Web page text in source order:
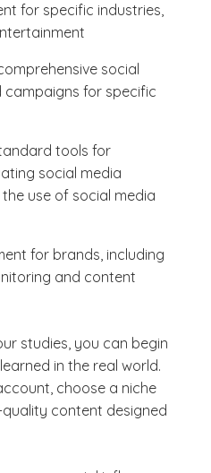
for specific industries,
social
for specific
tools for
social media
use of social media
for brands, including
and content
studies, you can begin
in the real world.
choose a niche
content designed